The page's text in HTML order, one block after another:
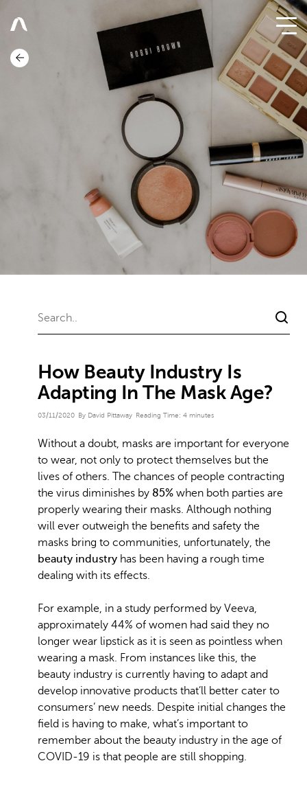
How Beauty Industry Is
Adapting In The Mask Age?
03/11/2020 By David Pittaway Reading Time: 4 minutes
Without a doubt, masks are important for everyone
to wear, not only to protect themselves but the
lives of others. The chances of people contracting
the virus diminishes by 85% when both parties are
properly wearing their masks. Although nothing
will ever outweigh the benefits and safety the
masks bring to communities, unfortunately, the
beauty industry has been having a rough time
dealing with its effects.
For example, in a study performed by Veeva,
approximately 44% of women had said they no
longer wear lipstick as it is seen as pointless when
wearing a mask. From instances like this, the
beauty industry is currently having to adapt and
develop innovative products that’ll better cater to
consumers’ new needs. Despite initial changes the
field is having to make, what’s important to
remember about the beauty industry in the age of
COVID-19 is that people are still shopping.